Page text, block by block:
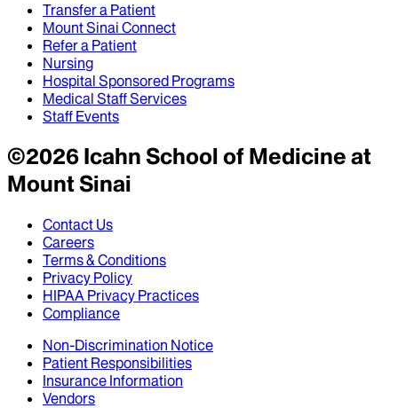
Transfer a Patient
Mount Sinai Connect
Refer a Patient
Nursing
Hospital Sponsored Programs
Medical Staff Services
Staff Events
©2026Icahn School of Medicine at
Mount Sinai
Contact Us
Careers
Terms & Conditions
Privacy Policy
HIPAA Privacy Practices
Compliance
Non-Discrimination Notice
Patient Responsibilities
Insurance Information
Vendors